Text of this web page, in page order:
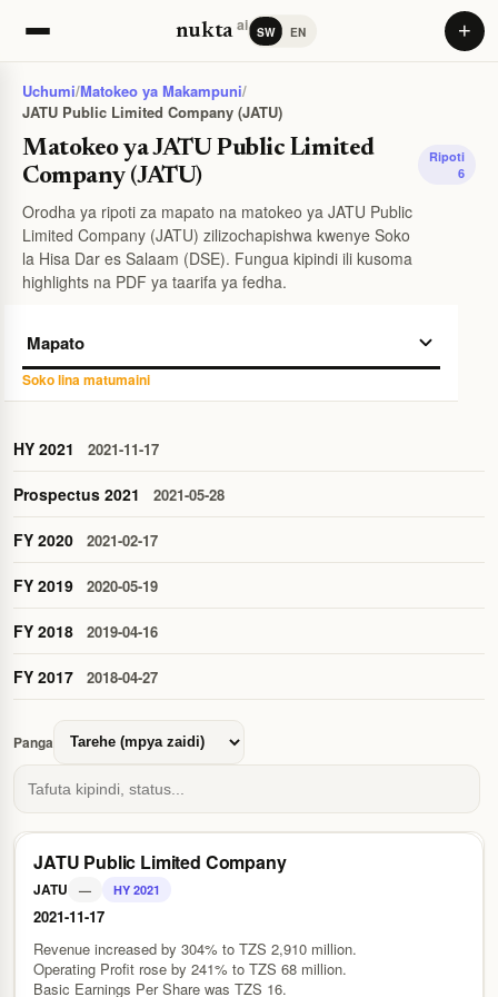
nuktaai SW EN +
Uchumi/Matokeo ya Makampuni/
JATU Public Limited Company (JATU)
Matokeo ya JATU Public Limited
Company (JATU)
Orodha ya ripoti za mapato na matokeo ya JATU Public
Limited Company (JATU) zilizochapishwa kwenye Soko
la Hisa Dar es Salaam (DSE). Fungua kipindi ili kusoma
highlights na PDF ya taarifa ya fedha.
Ripoti
6
Soko lina matumaini
HY 2021 2021-11-17
Prospectus 2021 2021-05-28
FY 2020 2021-02-17
FY 2019 2020-05-19
FY 2018 2019-04-16
FY 2017 2018-04-27
Panga
JATU Public Limited Company
JATU — HY 2021
2021-11-17
Revenue increased by 304% to TZS 2,910 million.
Operating Profit rose by 241% to TZS 68 million.
Basic Earnings Per Share was TZS 16.